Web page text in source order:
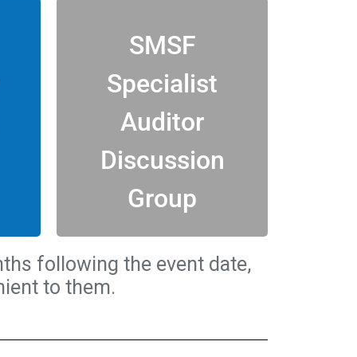
SMSF
Specialist
Auditor
Discussion
Group
SMSF SPECIALIST
AUDITORS (SSAud
ONLY
Join in the conversation with
this unique online
discussion.
View all
following the event date,
to them.